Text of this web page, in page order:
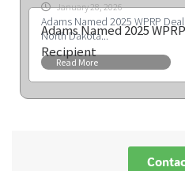
Adams Named 2025
Recipient
January 28, 2026
Adams Named 2025 WPRP
North Dakota...
Read More